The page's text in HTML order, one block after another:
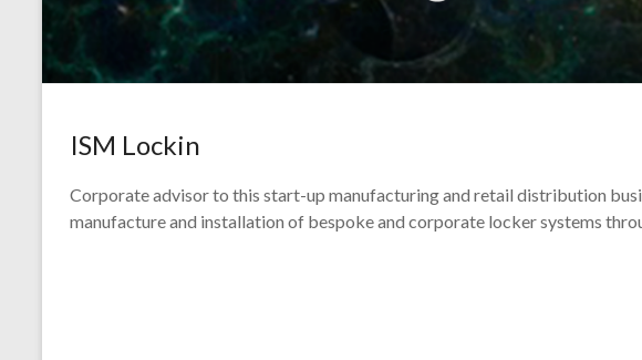
ISM Lockin
Corporate advisor to this start-up manufacturing and retail distribution
manufacture and installation of bespoke and corporate locker systems